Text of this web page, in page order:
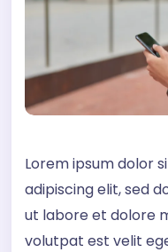
Lorem ipsum dolor
adipiscing elit, sed
ut labore et dolore
volutpat est velit